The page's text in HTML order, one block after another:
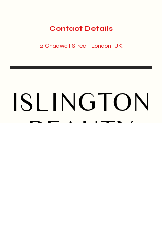
Contact Details
2 Chadwell Street, London, UK
ISLINGTON
BEAUTY